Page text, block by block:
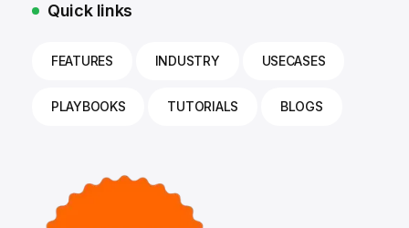
Quick links
FEATURES INDUSTRY USECASES
PLAYBOOKS TUTORIALS BLOGS